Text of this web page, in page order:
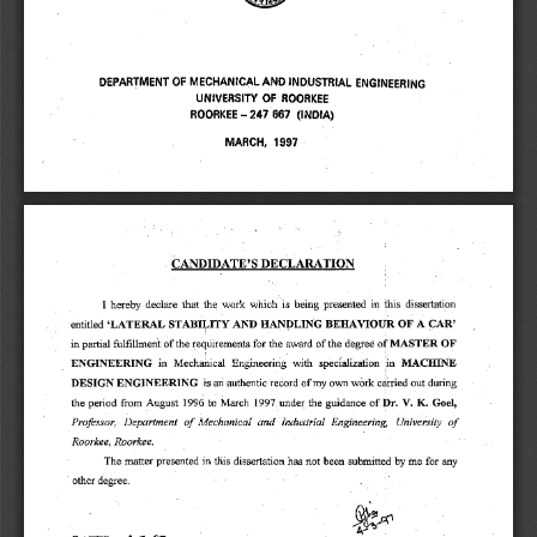
DEPARTMENT OF MECHANICAL AND INDUSTRIAL ENGINEERING
UNIVERSITY OF ROORKEE
ROORKEE — 247 667 (INDIA)
MARCH, 1997
0
CANDIDATE'S DECLARATION
I hereby declare that the work which is being presented in this dissertation
entitled `LATERAL STABILITY AND HANDLING BEHAVIOUR OF A CAR'
in partial fulfillment of the requirements for the award of the degree of MASTER OF
ENGINEERING in Mechanical Engineering with specialization in MACHINE
DESIGN ENGINEERING is an authentic record of my own work carried out during
the period from August 1996 to March 1997. under the guidance of Dr. V. K. Goel,
Professor, Department of Mechanical and Industrial Engineering, University of
Roorkee, Roorkee.
The matter presented in this dissertation has not been submitted by me for any
other degree.